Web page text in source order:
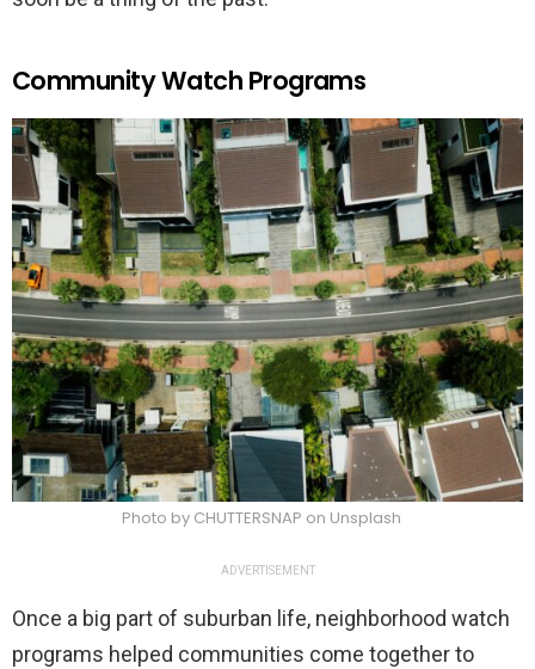
Community Watch Programs
Photo by CHUTTERSNAP on Unsplash
ADVERTISEMENT
Once a big part of suburban life, neighborhood watch
programs helped communities come together to